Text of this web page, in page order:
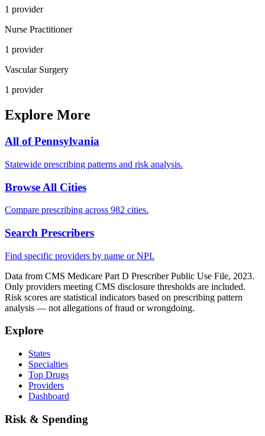
1 provider
Nurse Practitioner
1 provider
Vascular Surgery
1 provider
Explore More
All ofPennsylvania
Statewide prescribing patterns and risk analysis.
Browse All Cities
Compare prescribing across 982 cities.
Search Prescribers
Find specific providers by name or NPI.
Data from CMS Medicare Part D Prescriber Public Use File, 2023.
Only providers meeting CMS disclosure thresholds are included.
Risk scores are statistical indicators based on prescribing pattern
analysis — not allegations of fraud or wrongdoing.
Explore
States
Specialties
Top Drugs
Providers
Dashboard
Risk & Spending